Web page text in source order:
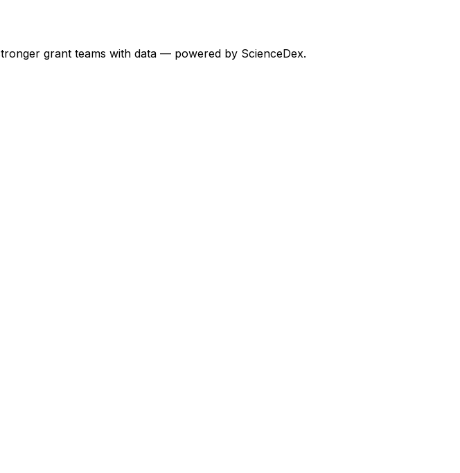
grant teams with data — powered by ScienceDex.